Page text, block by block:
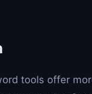
tools offer